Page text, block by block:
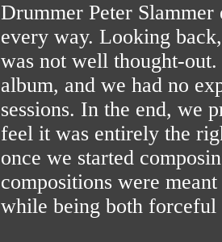
Drummer Peter
every way. Looking
was not well thought-
album, and we had no
sessions. In the end, we
feel it was entirely the
once we started
compositions were
while being both forceful